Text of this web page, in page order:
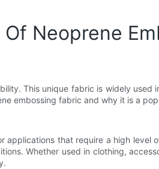
Neoprene
This unique fabric is widely used
embossing fabric and why it is a
that require a high level
Whether used in clothing,